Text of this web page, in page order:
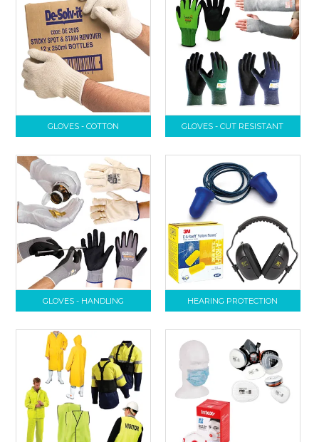
GLOVES - COTTON GLOVES - CUT RESISTANT
GLOVES - HANDLING HEARING PROTECTION